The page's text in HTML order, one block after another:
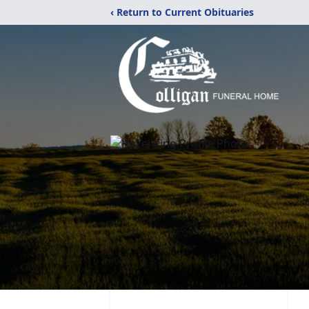
‹ Return to Current Obituaries